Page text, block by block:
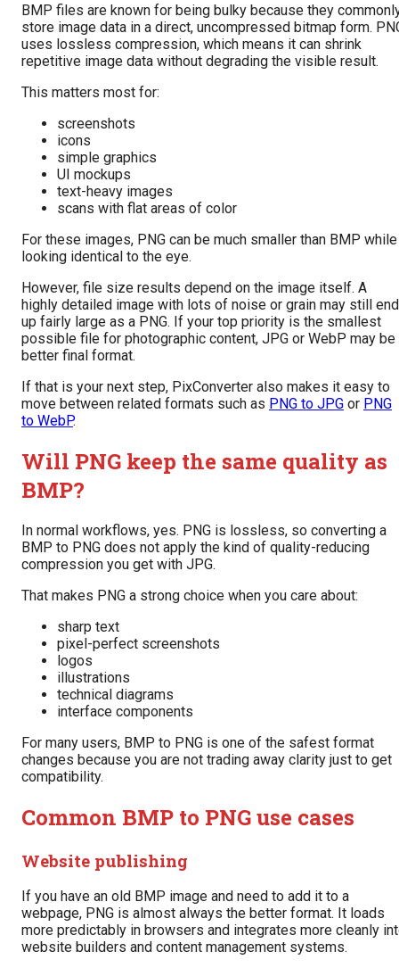
BMP files are known for being bulky because they
store image data in a direct, uncompressed bitmap form.
uses lossless compression, which means it can shrink
repetitive image data without degrading the visible result.
This matters most for:
screenshots
icons
simple graphics
UI mockups
text-heavy images
scans with flat areas of color
For these images, PNG can be much smaller than BMP while
looking identical to the eye.
However, file size results depend on the image itself. A
highly detailed image with lots of noise or grain may still end
up fairly large as a PNG. If your top priority is the smallest
possible file for photographic content, JPG or WebP may be
better final format.
If that is your next step, PixConverter also makes it easy to
move between related formats such as PNG to JPG or PNG
to WebP.
Will PNG keep the same quality as
BMP?
In normal workflows, yes. PNG is lossless, so converting a
BMP to PNG does not apply the kind of quality-reducing
compression you get with JPG.
That makes PNG a strong choice when you care about:
sharp text
pixel-perfect screenshots
logos
illustrations
technical diagrams
interface components
For many users, BMP to PNG is one of the safest format
changes because you are not trading away clarity just to get
compatibility.
Common BMP to PNG use cases
Website publishing
If you have an old BMP image and need to add it to a
webpage, PNG is almost always the better format. It loads
more predictably in browsers and integrates more cleanly
website builders and content management systems.